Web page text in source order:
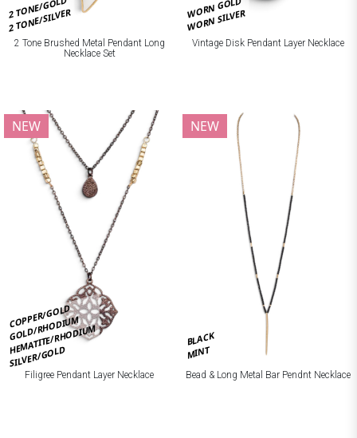
2 TONE/GOLD
2 TONE/SILVER
2 Tone Brushed Metal Pendant Long
Necklace Set
WORN GOLD
WORN SILVER
Vintage Disk Pendant Layer Necklace
COPPER/GOLD
GOLD/RHODIUM
HEMATITE/RHODIUM
SILVER/GOLD
NEW
Filigree Pendant Layer Necklace
BLACK
MINT
NEW
Bead & Long Metal Bar Pendnt Necklace